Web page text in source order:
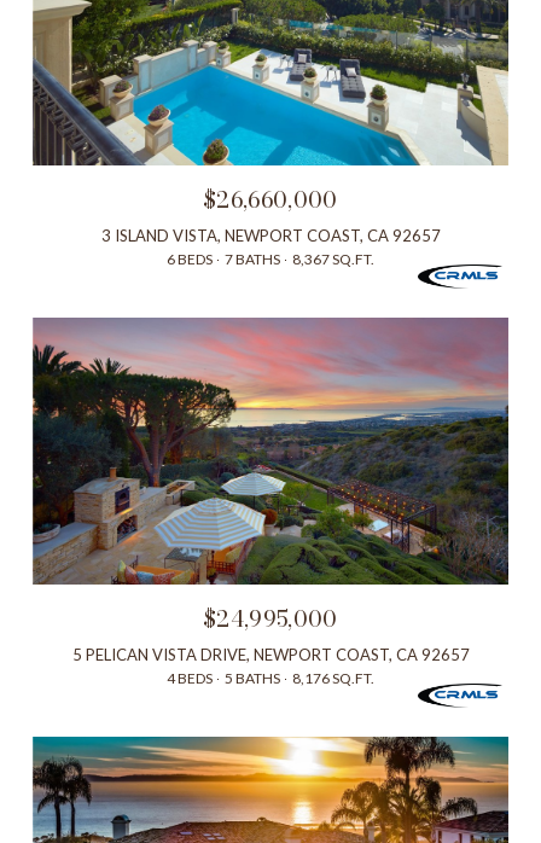
$26,660,000
3 ISLAND VISTA, NEWPORT COAST, CA 92657
6 BEDS 7 BATHS 8,367 SQ.FT.
$24,995,000
5 PELICAN VISTA DRIVE, NEWPORT COAST, CA 92657
4 BEDS 5 BATHS 8,176 SQ.FT.